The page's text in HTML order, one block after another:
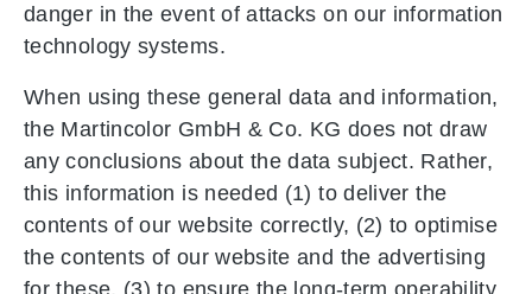
danger in the event of attacks on our information
technology systems.
When using these general data and information,
the Martincolor GmbH & Co. KG does not draw
any conclusions about the data subject. Rather,
this information is needed (1) to deliver the
contents of our website correctly, (2) to optimise
the contents of our website and the advertising
for these, (3) to ensure the long-term operability